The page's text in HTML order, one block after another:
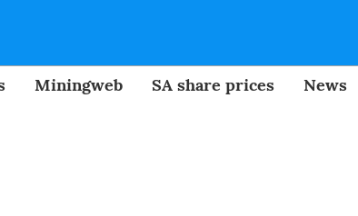
Miningweb SA share prices News